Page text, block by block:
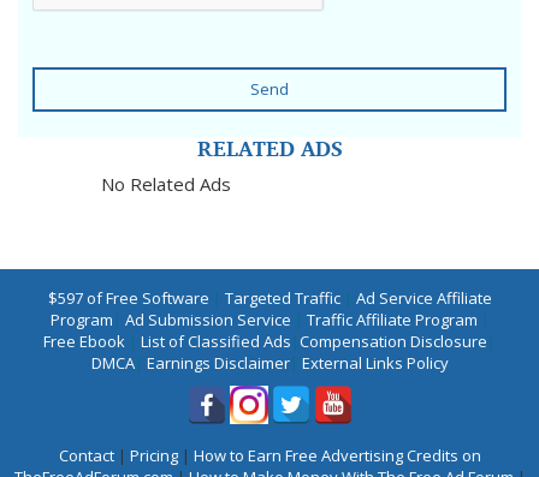
Send
RELATED ADS
No Related Ads
$597 of Free Software | Targeted Traffic| Ad Service Affiliate
Program | Ad Submission Service | Traffic Affiliate Program |
Free Ebook | List of Classified Ads |Compensation Disclosure |
DMCA| Earnings Disclaimer| External Links Policy
Contact| Pricing| How to Earn Free Advertising Credits on